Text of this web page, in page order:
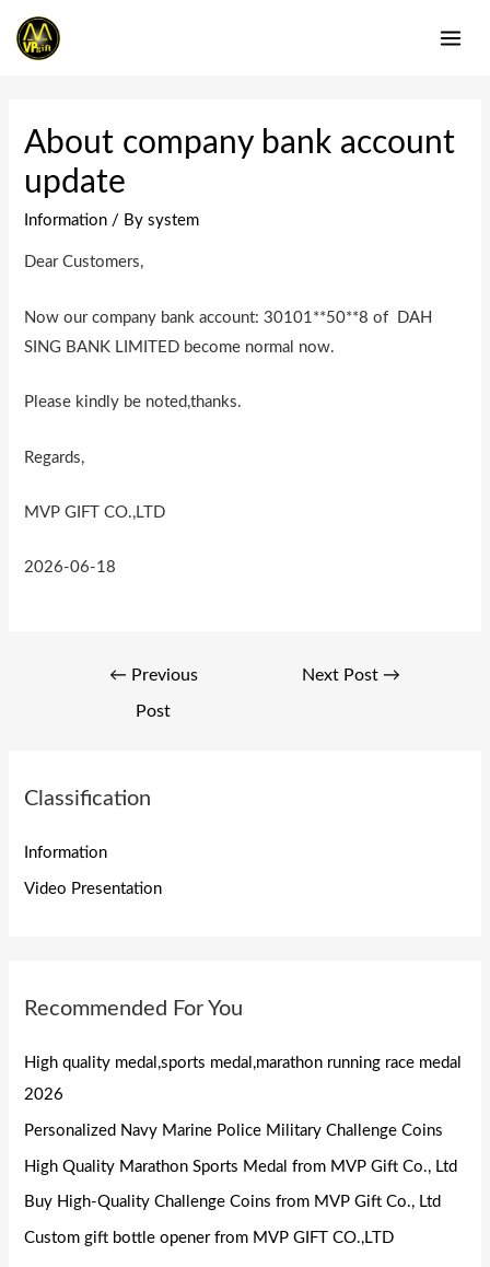
Skip
About company bank account
update
Information / Bysystem
Dear Customers,
Now our company bank account: 30101**50**8 of DAH
SING BANK LIMITED become normal now.
Please kindly be noted,thanks.
Regards,
MVP GIFT CO.,LTD
2026-06-18
← Previous
Post
Next Post →
Classification
Information
Video Presentation
Recommended For You
High quality medal,sports medal,marathon running race medal
2026
Personalized Navy Marine Police Military Challenge Coins
High Quality Marathon Sports Medal from MVP Gift Co., Ltd
Buy High-Quality Challenge Coins from MVP Gift Co., Ltd
Custom gift bottle opener from MVP GIFT CO.,LTD